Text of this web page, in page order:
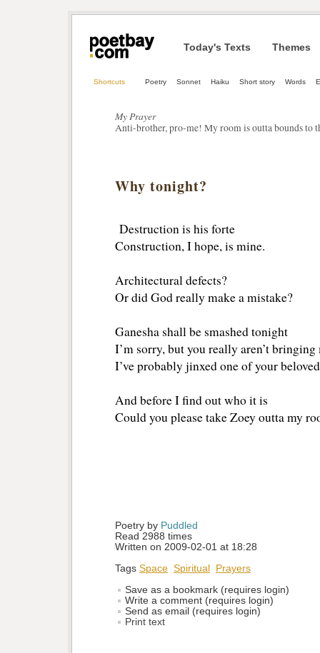
Today's Texts Themes
Shortcuts Poetry Sonnet Haiku Short story Words
My Prayer
Anti-brother, pro-me! My room is outta bounds to
Why tonight?
Destruction is his forte
Construction, I hope, is mine.
Architectural defects?
Or did God really make a mistake?
Ganesha shall be smashed tonight
I’m sorry, but you really aren’t
I’ve probably jinxed one of your
And before I find out who it is
Could you please take Zoey outta my
Poetry by Puddled
Read 2988 times
Written on 2009-02-01 at 18:28
Tags Space Spiritual
Prayers
Save as a bookmark (requires login)
Write a comment (requires login)
Send as email (requires login)
Print text